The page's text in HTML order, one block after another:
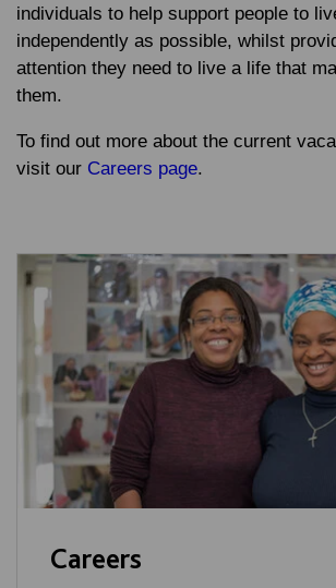
individuals to help support people to
independently as possible, whilst
attention they need to live a life that
them.
To find out more about the current
visit our Careers page.
Careers